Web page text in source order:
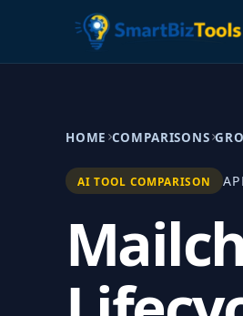
HOME COMPARISONS
AI TOOL COMPARISON